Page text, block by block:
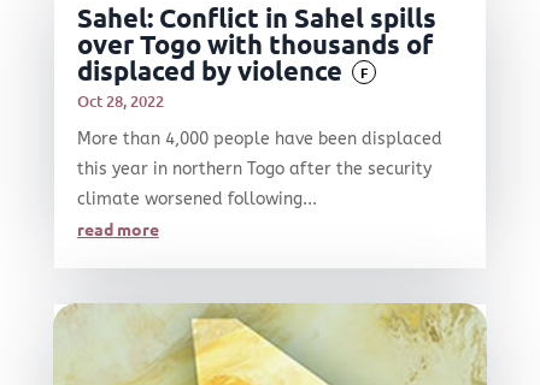
Sahel: Conflict in Sahel spills
over Togo with thousands of
displaced by violence
F
Oct 28, 2022
More than 4,000 people have been displaced
this year in northern Togo after the security
climate worsened following...
read more